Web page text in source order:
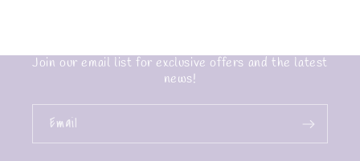
Join our email list for exclusive offers and the latest
news!
Email